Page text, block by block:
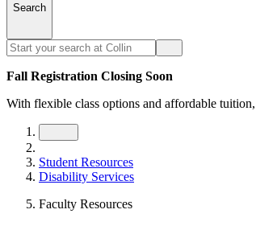
Search
Fall Registration Closing Soon
With flexible class options and affordable
Student Resources
Disability Services
Faculty Resources